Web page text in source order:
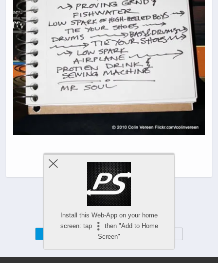
Install this Web-App on your home
screen: tap
then "Add to Home
Screen"